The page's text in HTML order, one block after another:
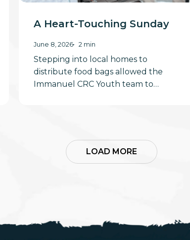
A Heart-Touching Sunday
June 8, 2026 2 min
Stepping into local homes to
distribute food bags allowed the
Immanuel CRC Youth team to…
LOAD MORE